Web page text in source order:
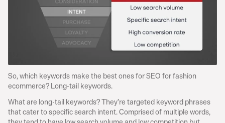
So, which keywords make the best ones for SEO for fashion
ecommerce? Long-tail keywords.
What are long-tail keywords? They’re targeted keyword phrases
that cater to specific search intent. Comprised of multiple words,